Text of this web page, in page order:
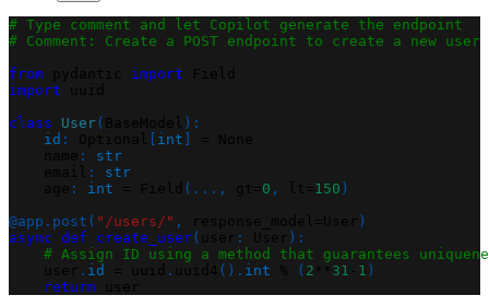
# Type comment and let Copilot generate the endpoint
# Comment: Create a POST endpoint to create a new
from
import
import
class
User( ) :
id : int
:
str
:
str
: int ( . . . , 0 , 150 )
@app . post ( "/users/" ,
)
async def create_user( : ) :
# Assign ID using a method that guarantees
. id . ( ) . int ( 2 31 1 )
return